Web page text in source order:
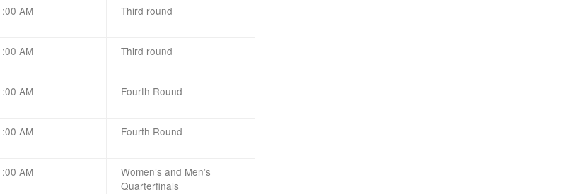
AM Third round
AM Third round
AM Fourth Round
AM Fourth Round
AM
Women’s and Men’s
Quarterfinals